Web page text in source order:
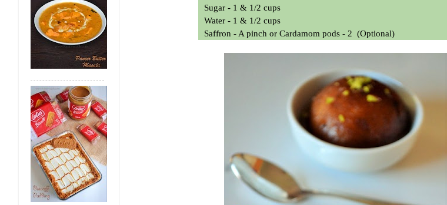
Sugar - 1 & 1/2 cups
Water - 1 & 1/2 cups
Saffron - A pinchor Cardamom pods - 2 (Optional)